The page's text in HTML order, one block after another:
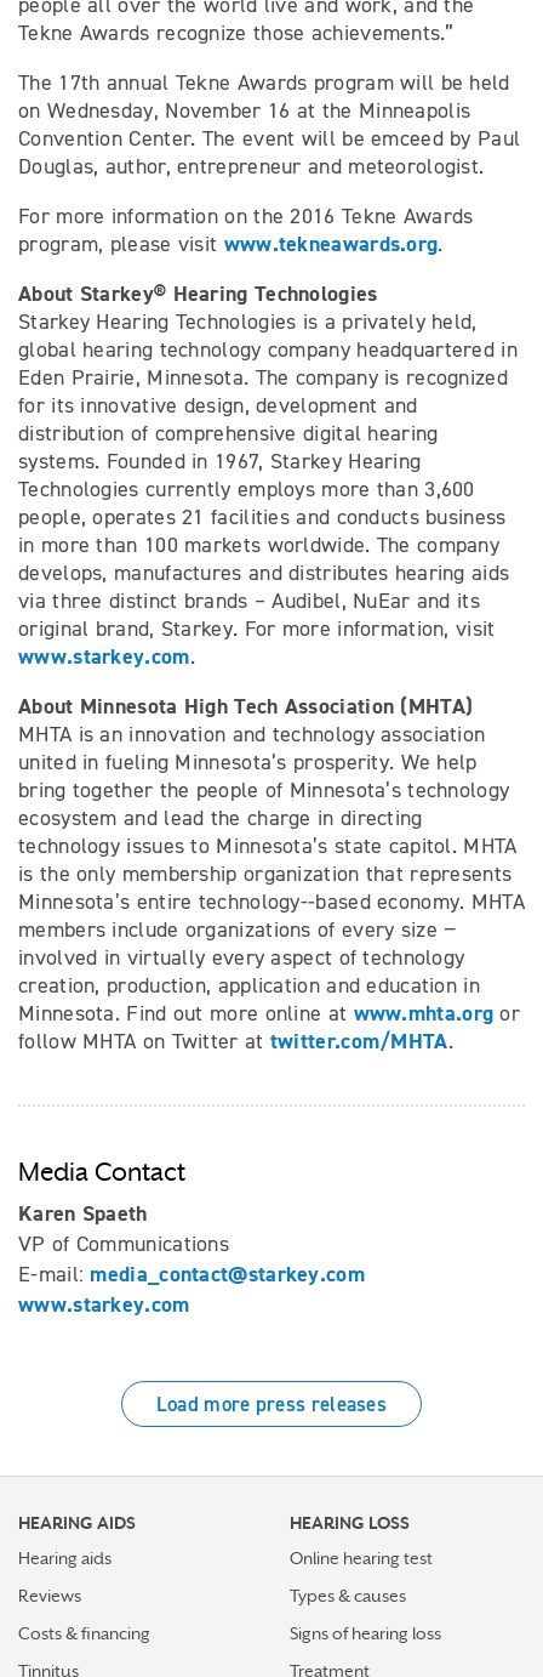
Tekne Awards recognize those achievements.”
The 17th annual Tekne Awards program will be held
on Wednesday, November 16 at the Minneapolis
Convention Center. The event will be emceed by Paul
Douglas, author, entrepreneur and meteorologist.
For more information on the 2016 Tekne Awards
program, please visit www.tekneawards.org.
About Starkey® Hearing Technologies
Starkey Hearing Technologies is a privately held,
global hearing technology company headquartered in
Eden Prairie, Minnesota. The company is recognized
for its innovative design, development and
distribution of comprehensive digital hearing
systems. Founded in 1967, Starkey Hearing
Technologies currently employs more than 3,600
people, operates 21 facilities and conducts business
in more than 100 markets worldwide. The company
develops, manufactures and distributes hearing aids
via three distinct brands – Audibel, NuEar and its
original brand, Starkey. For more information, visit
www.starkey.com.
About Minnesota High Tech Association (MHTA)
MHTA is an innovation and technology association
united in fueling Minnesota’s prosperity. We help
bring together the people of Minnesota’s technology
ecosystem and lead the charge in directing
technology issues to Minnesota’s state capitol. MHTA
is the only membership organization that represents
Minnesota’s entire technology-­‐based economy. MHTA
members include organizations of every size −
involved in virtually every aspect of technology
creation, production, application and education in
Minnesota. Find out more online at www.mhta.org or
follow MHTA on Twitter at twitter.com/MHTA.
Media Contact
Karen Spaeth
VP of Communications
E-mail: media_contact@starkey.com
www.starkey.com
Load more press releases
HEARING AIDS
Hearing aids
Reviews
Costs & financing
Tinnitus
HEARING LOSS
Online hearing test
Types & causes
Signs of hearing loss
Treatment